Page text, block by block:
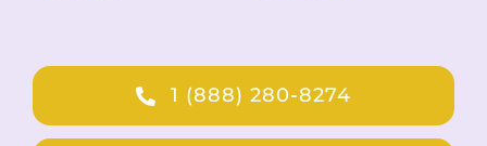
1 (888) 280-8274